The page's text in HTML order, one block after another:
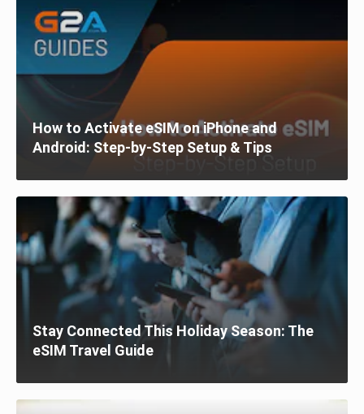
How to Activate eSIM on iPhone and
Android: Step-by-Step Setup & Tips
Stay Connected This Holiday Season: The
eSIM Travel Guide